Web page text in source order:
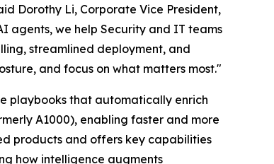
Dorothy Li, Corporate Vice President,
agents, we help Security and IT teams
streamlined deployment, and
and focus on what matters most."
playbooks that automatically enrich
A1000), enabling faster and more
products and offers key capabilities
how intelligence augments